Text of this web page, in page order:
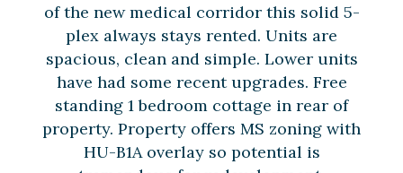
of the new medical corridor this solid 5-
plex always stays rented. Units are
spacious, clean and simple. Lower units
have had some recent upgrades. Free
standing 1 bedroom cottage in rear of
property. Property offers MS zoning with
HU-B1A overlay so potential is